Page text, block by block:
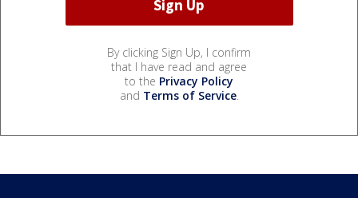
By clicking Sign Up, I confirm
that I have read and agree
to the Privacy Policy
and Terms of Service.